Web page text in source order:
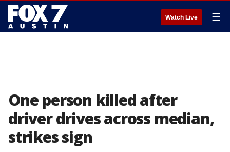
Watch Live ☰
One person killed after
driver drives across median,
strikes sign